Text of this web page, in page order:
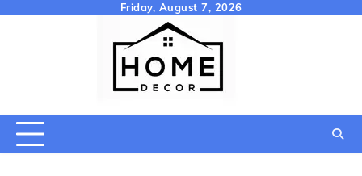
Friday, August 7, 2026